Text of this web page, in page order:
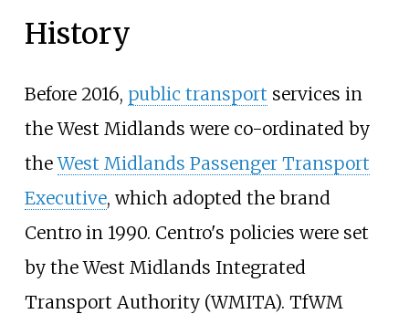
History
Before 2016, public transport services in
the West Midlands were co-ordinated by
theWest Midlands Passenger Transport
Executive, which adopted the brand
Centro in 1990. Centro's policies were set
by the West Midlands Integrated
Transport Authority (WMITA). TfWM